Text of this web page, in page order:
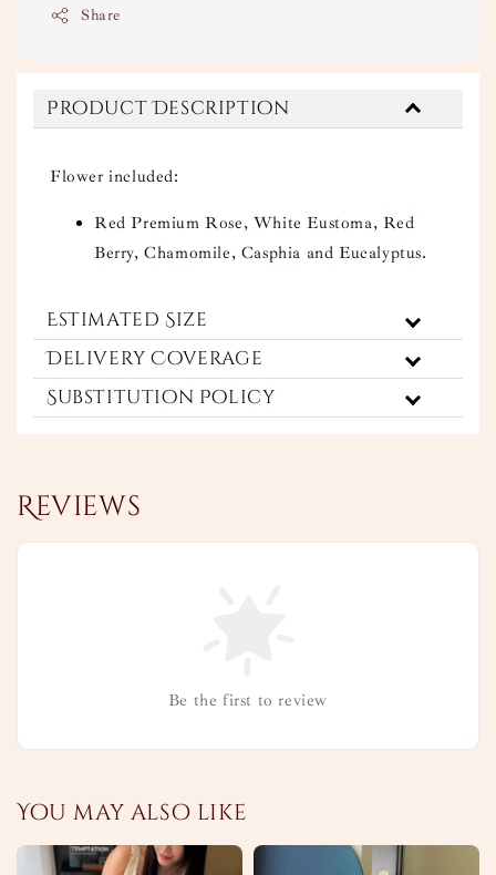
Share
Product Description
Flower included:
Red Premium Rose, White Eustoma, Red
Berry, Chamomile, Casphia and Eucalyptus.
Estimated Size
Delivery Coverage
Substitution Policy
Reviews
Be the first to review
You may also like